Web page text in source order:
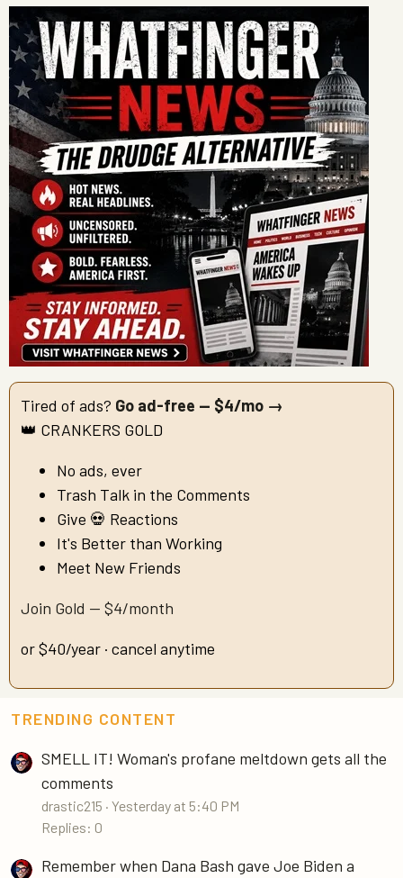
Tired of ads? Go ad-free — $4/mo →
👑 CRANKERS GOLD
No ads, ever
Trash Talk in the Comments
Give 💀 Reactions
It's Better than Working
Meet New Friends
Join Gold — $4/month
or $40/year · cancel anytime
TRENDING CONTENT
SMELL IT! Woman's profane meltdown gets all the
comments
drastic215 Yesterday at 5:40 PM
Replies: 0
Remember when Dana Bash gave Joe Biden a